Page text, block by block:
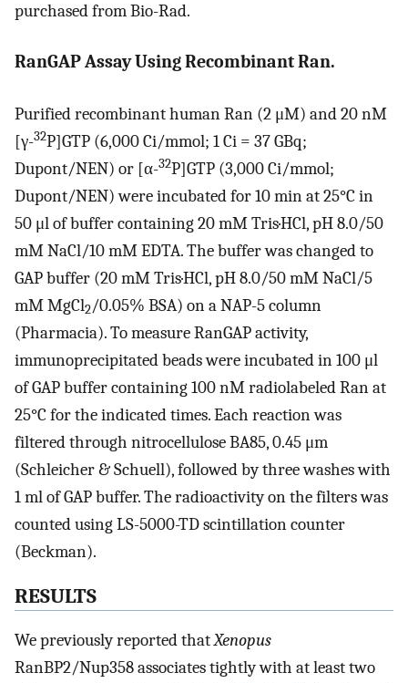
purchased from Bio-Rad.
RanGAP Assay Using Recombinant Ran.
Purified recombinant human Ran (2 μM) and 20 nM
[γ-32P]GTP (6,000 Ci/mmol; 1 Ci = 37 GBq;
Dupont/NEN) or [α-32P]GTP (3,000 Ci/mmol;
Dupont/NEN) were incubated for 10 min at 25°C in
50 μl of buffer containing 20 mM Tris·HCl, pH 8.0/50
mM NaCl/10 mM EDTA. The buffer was changed to
GAP buffer (20 mM Tris·HCl, pH 8.0/50 mM NaCl/5
mM MgCl2/0.05% BSA) on a NAP-5 column
(Pharmacia). To measure RanGAP activity,
immunoprecipitated beads were incubated in 100 μl
of GAP buffer containing 100 nM radiolabeled Ran at
25°C for the indicated times. Each reaction was
filtered through nitrocellulose BA85, 0.45 μm
(Schleicher & Schuell), followed by three washes with
1 ml of GAP buffer. The radioactivity on the filters was
counted using LS-5000-TD scintillation counter
(Beckman).
RESULTS
We previously reported thatXenopus
RanBP2/Nup358 associates tightly with at least two